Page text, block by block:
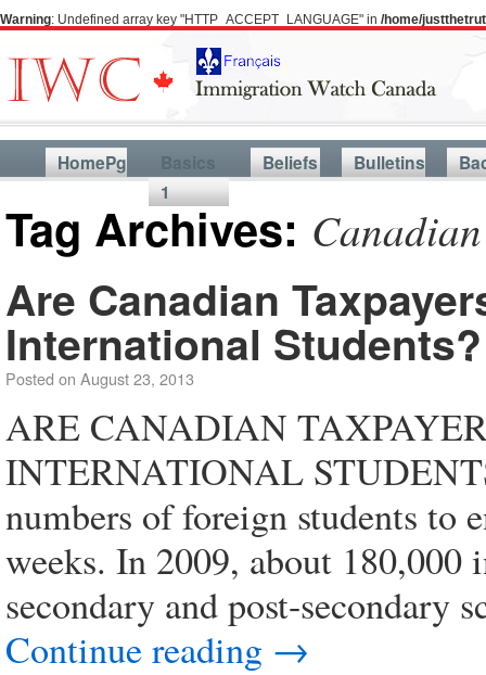
Warning: Undefined array key "HTTP_ACCEPT_LANGUAGE" in /home/
HomePg
Basics
1
Beliefs Bulletins
Tag Archives:
Are Canadian
International Students?
Posted on August 23, 2013
ARE CANADIAN
INTERNATIONAL
numbers of foreign students to
weeks. In 2009, about 180,000
secondary and post-
Continue reading →